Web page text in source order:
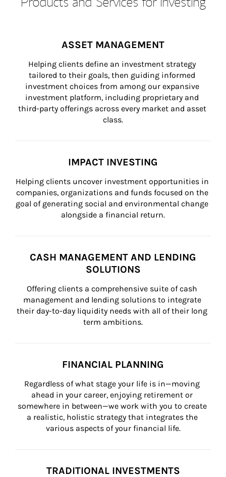
ASSET MANAGEMENT
Helping clients define an investment strategy
tailored to their goals, then guiding informed
investment choices from among our expansive
investment platform, including proprietary and
third-party offerings across every market and asset
class.
IMPACT INVESTING
Helping clients uncover investment opportunities in
companies, organizations and funds focused on the
goal of generating social and environmental change
alongside a financial return.
CASH MANAGEMENT AND LENDING
SOLUTIONS
Offering clients a comprehensive suite of cash
management and lending solutions to integrate
their day-to-day liquidity needs with all of their long
term ambitions.
FINANCIAL PLANNING
Regardless of what stage your life is in—moving
ahead in your career, enjoying retirement or
somewhere in between—we work with you to create
a realistic, holistic strategy that integrates the
various aspects of your financial life.
TRADITIONAL INVESTMENTS